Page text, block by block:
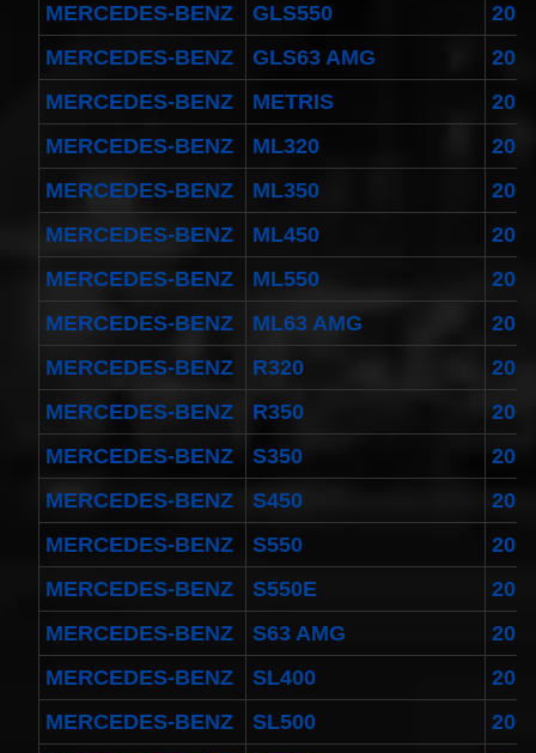
MERCEDES-BENZ
GLS550
MERCEDES-BENZ
GLS63 AMG
MERCEDES-BENZ
METRIS
MERCEDES-BENZ
ML320
MERCEDES-BENZ
ML350
MERCEDES-BENZ
ML450
MERCEDES-BENZ
ML550
MERCEDES-BENZ
ML63 AMG
MERCEDES-BENZ
R320
MERCEDES-BENZ
R350
MERCEDES-BENZ
S350
MERCEDES-BENZ
S450
MERCEDES-BENZ
S550
MERCEDES-BENZ
S550E
MERCEDES-BENZ
S63 AMG
MERCEDES-BENZ
SL400
MERCEDES-BENZ
SL500